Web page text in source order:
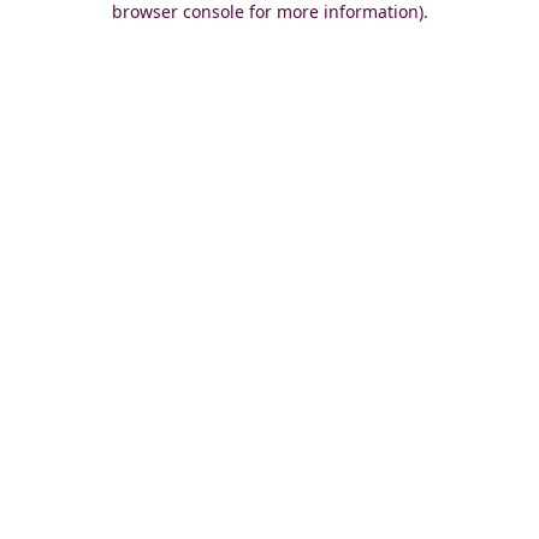
browser console for more information).